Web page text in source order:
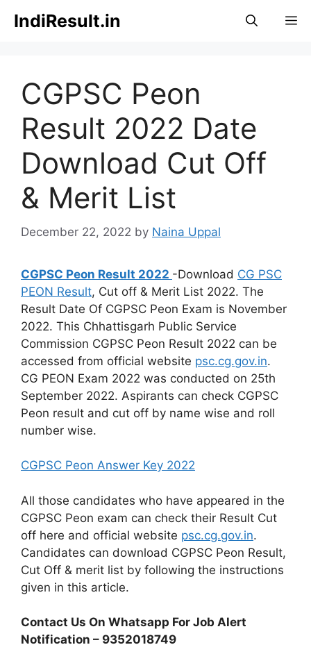
IndiResult.in
CGPSC Peon
Result 2022 Date
Download Cut Off
& Merit List
December 22, 2022 by Naina Uppal
CGPSC Peon Result 2022 -Download CG PSC
PEON Result, Cut off & Merit List 2022. The
Result Date Of CGPSC Peon Exam is November
2022. This Chhattisgarh Public Service
Commission CGPSC Peon Result 2022 can be
accessed from official website psc.cg.gov.in.
CG PEON Exam 2022 was conducted on 25th
September 2022. Aspirants can check CGPSC
Peon result and cut off by name wise and roll
number wise.
CGPSC Peon Answer Key 2022
All those candidates who have appeared in the
CGPSC Peon exam can check their Result Cut
off here and official website psc.cg.gov.in.
Candidates can download CGPSC Peon Result,
Cut Off & merit list by following the instructions
given in this article.
Contact Us On Whatsapp For Job Alert
Notification – 9352018749